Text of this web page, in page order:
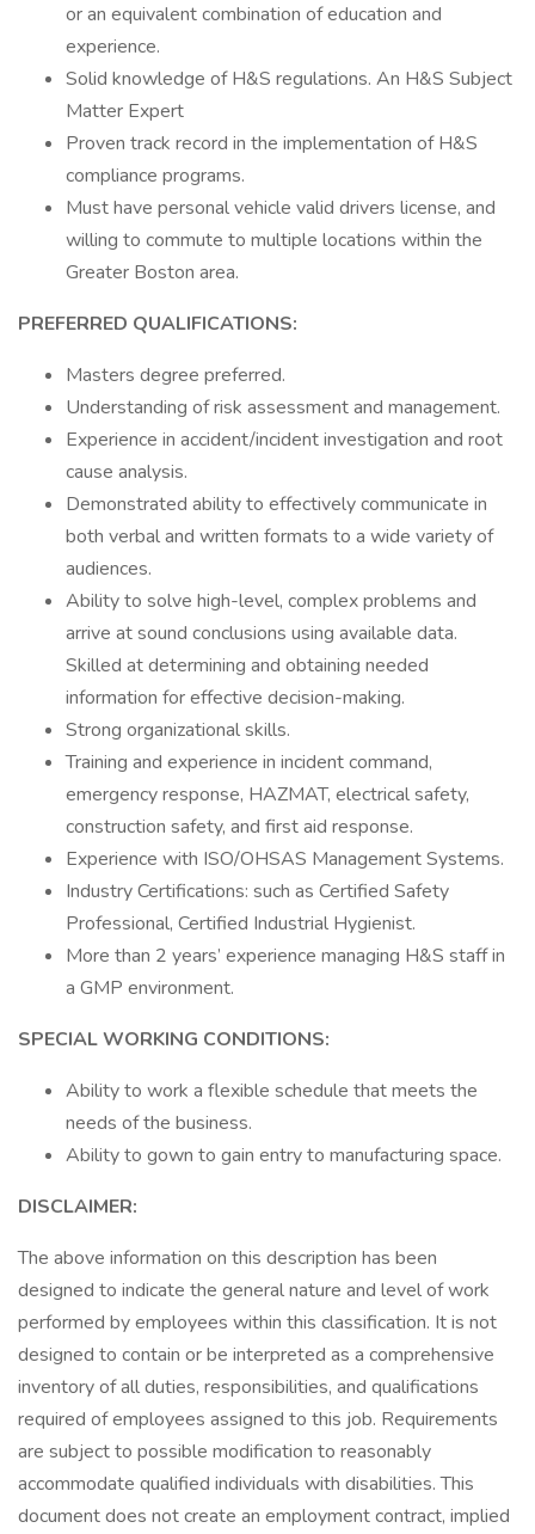
or an equivalent combination of education and
experience.
Solid knowledge of H&S regulations. An H&S Subject
Matter Expert
Proven track record in the implementation of H&S
compliance programs.
Must have personal vehicle valid drivers license, and
willing to commute to multiple locations within the
Greater Boston area.
PREFERRED QUALIFICATIONS:
Masters degree preferred.
Understanding of risk assessment and management.
Experience in accident/incident investigation and root
cause analysis.
Demonstrated ability to effectively communicate in
both verbal and written formats to a wide variety of
audiences.
Ability to solve high-level, complex problems and
arrive at sound conclusions using available data.
Skilled at determining and obtaining needed
information for effective decision-making.
Strong organizational skills.
Training and experience in incident command,
emergency response, HAZMAT, electrical safety,
construction safety, and first aid response.
Experience with ISO/OHSAS Management Systems.
Industry Certifications: such as Certified Safety
Professional, Certified Industrial Hygienist.
More than 2 years’ experience managing H&S staff in
a GMP environment.
SPECIAL WORKING CONDITIONS:
Ability to work a flexible schedule that meets the
needs of the business.
Ability to gown to gain entry to manufacturing space.
DISCLAIMER:
The above information on this description has been
designed to indicate the general nature and level of work
performed by employees within this classification. It is not
designed to contain or be interpreted as a comprehensive
inventory of all duties, responsibilities, and qualifications
required of employees assigned to this job. Requirements
are subject to possible modification to reasonably
accommodate qualified individuals with disabilities. This
document does not create an employment contract, implied